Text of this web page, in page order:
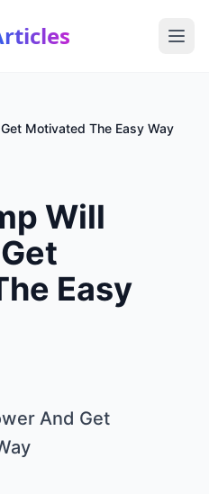
Motivated The Easy Way
Will
Easy
And Get